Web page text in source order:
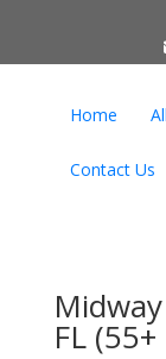
;
Home
Contact Us
FL